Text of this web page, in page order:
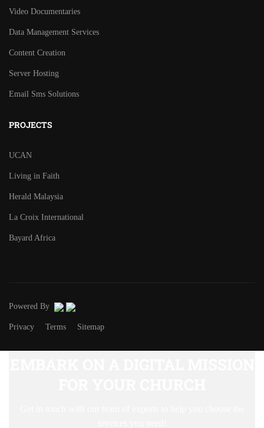
Video Documentaries
Data Management Services
Content Creation
Server Hosting
Email Sms Solutions
PROJECTS
UCAN
Living in Faith
Herald Malaysia
La Croix International
Bayard Africa
Powered By
Privacy Terms Sitemap